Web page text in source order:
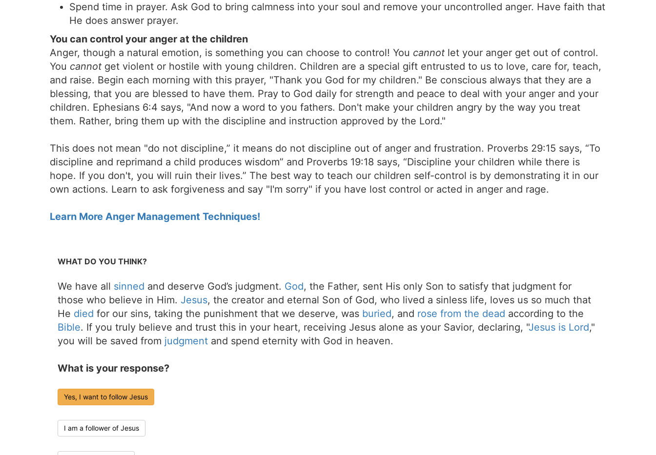
Spend time in prayer. Ask God to bring calmness into your soul and remove your uncontrolled anger. Have faith that
He does answer prayer.
You can control your anger at the children
Anger, though a natural emotion, is something you can choose to control! You cannot let your anger get out of control.
You cannot get violent or hostile with young children. Children are a special gift entrusted to us to love, care for, teach,
and raise. Begin each morning with this prayer, "Thank you God for my children." Be conscious always that they are a
blessing, that you are blessed to have them. Pray to God daily for strength and peace to deal with your anger and your
children. Ephesians 6:4 says, "And now a word to you fathers. Don't make your children angry by the way you treat
them. Rather, bring them up with the discipline and instruction approved by the Lord."
This does not mean "do not discipline,” it means do not discipline out of anger and frustration. Proverbs 29:15 says, “To
discipline and reprimand a child produces wisdom” and Proverbs 19:18 says, “Discipline your children while there is
hope. If you don't, you will ruin their lives.” The best way to teach our children self-control is by demonstrating it in our
own actions. Learn to ask forgiveness and say "I'm sorry" if you have lost control or acted in anger and rage.
Learn More Anger Management Techniques!
WHAT DO YOU THINK?
We have all sinned and deserve God’s judgment. God, the Father, sent His only Son to satisfy that judgment for
those who believe in Him. Jesus, the creator and eternal Son of God, who lived a sinless life, loves us so much that
He died for our sins, taking the punishment that we deserve, was buried, and rose from the dead according to the
Bible. If you truly believe and trust this in your heart, receiving Jesus alone as your Savior, declaring, "Jesus is Lord,"
you will be saved from judgment and spend eternity with God in heaven.
What is your response?
Yes, I want to follow Jesus
I am a follower of Jesus